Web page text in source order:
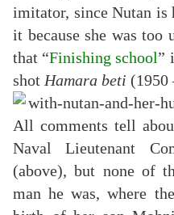
imitator, since Nutan is
it because she was too
that “Finishing school”
shot Hamara beti (1950
All comments tell
Naval Lieutenant
(above), but none of
man he was, where